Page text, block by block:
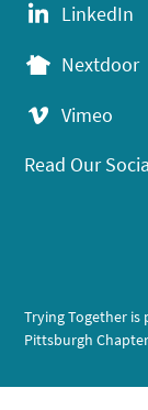
LinkedIn
Nextdoor
Vimeo
Read Our
Trying Together
Pittsburgh